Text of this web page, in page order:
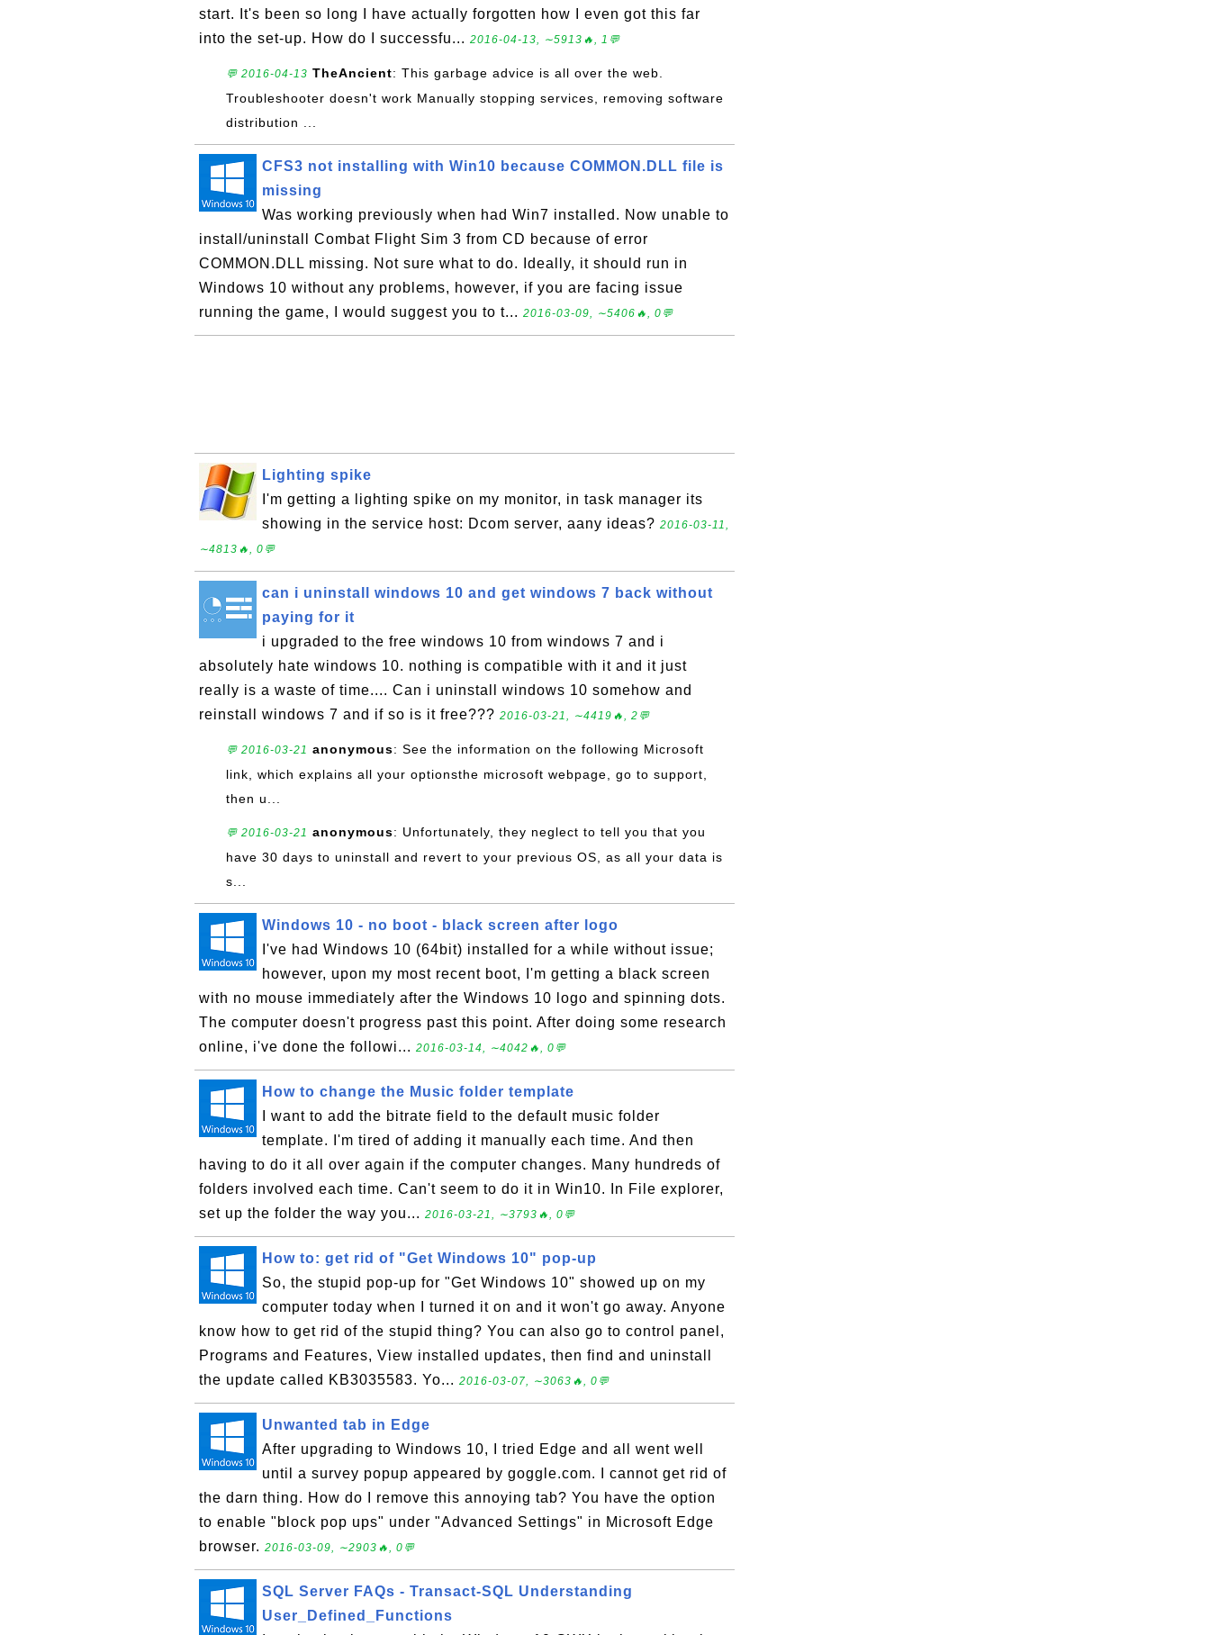
start. It's been so long I have actually forgotten how I even got this far
into the set-up. How do I successfu... 2016-04-13, ∼5913🔥, 1💬
💬 2016-04-13 TheAncient: This garbage advice is all over the web.
Troubleshooter doesn't work Manually stopping services, removing software
distribution ...
CFS3 not installing with Win10 because COMMON.DLL file is
missing
Was working previously when had Win7 installed. Now unable to
install/uninstall Combat Flight Sim 3 from CD because of error
COMMON.DLL missing. Not sure what to do. Ideally, it should run in
Windows 10 without any problems, however, if you are facing issue
running the game, I would suggest you to t... 2016-03-09, ∼5406🔥, 0💬
Lighting spike
I'm getting a lighting spike on my monitor, in task manager its
showing in the service host: Dcom server, aany ideas? 2016-03-11,
∼4813🔥, 0💬
can i uninstall windows 10 and get windows 7 back without
paying for it
i upgraded to the free windows 10 from windows 7 and i
absolutely hate windows 10. nothing is compatible with it and it just
really is a waste of time.... Can i uninstall windows 10 somehow and
reinstall windows 7 and if so is it free??? 2016-03-21, ∼4419🔥, 2💬
💬 2016-03-21 anonymous: See the information on the following Microsoft
link, which explains all your optionsthe microsoft webpage, go to support,
then u...
💬 2016-03-21 anonymous: Unfortunately, they neglect to tell you that you
have 30 days to uninstall and revert to your previous OS, as all your data is
s...
Windows 10 - no boot - black screen after logo
I've had Windows 10 (64bit) installed for a while without issue;
however, upon my most recent boot, I'm getting a black screen
with no mouse immediately after the Windows 10 logo and spinning dots.
The computer doesn't progress past this point. After doing some research
online, i've done the followi... 2016-03-14, ∼4042🔥, 0💬
How to change the Music folder template
I want to add the bitrate field to the default music folder
template. I'm tired of adding it manually each time. And then
having to do it all over again if the computer changes. Many hundreds of
folders involved each time. Can't seem to do it in Win10. In File explorer,
set up the folder the way you... 2016-03-21, ∼3793🔥, 0💬
How to: get rid of "Get Windows 10" pop-up
So, the stupid pop-up for "Get Windows 10" showed up on my
computer today when I turned it on and it won't go away. Anyone
know how to get rid of the stupid thing? You can also go to control panel,
Programs and Features, View installed updates, then find and uninstall
the update called KB3035583. Yo... 2016-03-07, ∼3063🔥, 0💬
Unwanted tab in Edge
After upgrading to Windows 10, I tried Edge and all went well
until a survey popup appeared by goggle.com. I cannot get rid of
the darn thing. How do I remove this annoying tab? You have the option
to enable "block pop ups" under "Advanced Settings" in Microsoft Edge
browser. 2016-03-09, ∼2903🔥, 0💬
SQL Server FAQs - Transact-SQL Understanding
User_Defined_Functions